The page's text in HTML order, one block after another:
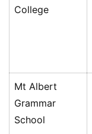
College
Mt Albert
Grammar
School